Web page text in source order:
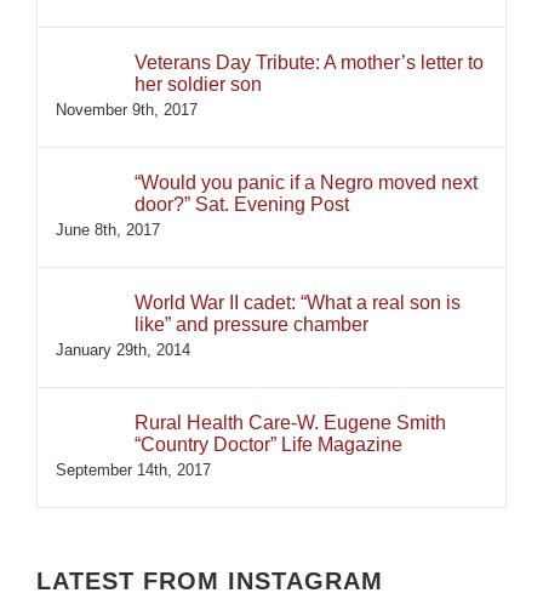
Veterans Day Tribute: A mother’s letter to
her soldier son
November 9th, 2017
“Would you panic if a Negro moved next
door?” Sat. Evening Post
June 8th, 2017
World War II cadet: “What a real son is
like” and pressure chamber
January 29th, 2014
Rural Health Care-W. Eugene Smith
“Country Doctor” Life Magazine
September 14th, 2017
LATEST FROM INSTAGRAM